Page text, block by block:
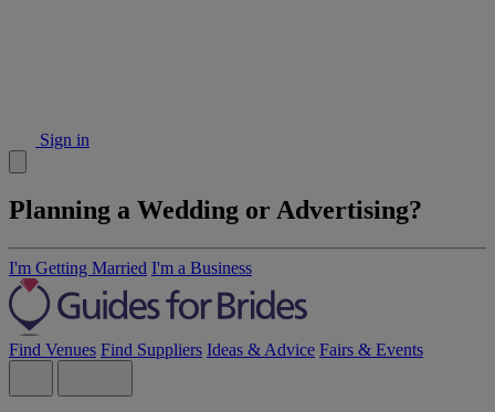
Sign in
Planning a Wedding or Advertising?
I'm Getting Married I'm a Business
Find Venues Find Suppliers Ideas & Advice Fairs & Events